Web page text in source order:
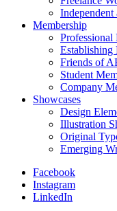
Membership
Professional
Establishing
Friends of
Student
Company
Showcases
Design
Illustration
Original
Emerging
Facebook
Instagram
LinkedIn